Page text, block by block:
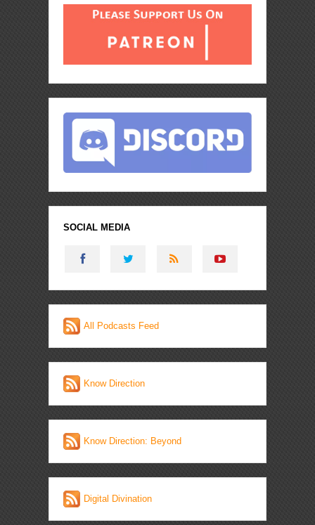
SOCIAL MEDIA
All Podcasts Feed
Know Direction
Know Direction: Beyond
Digital Divination